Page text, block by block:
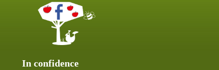
In confidence